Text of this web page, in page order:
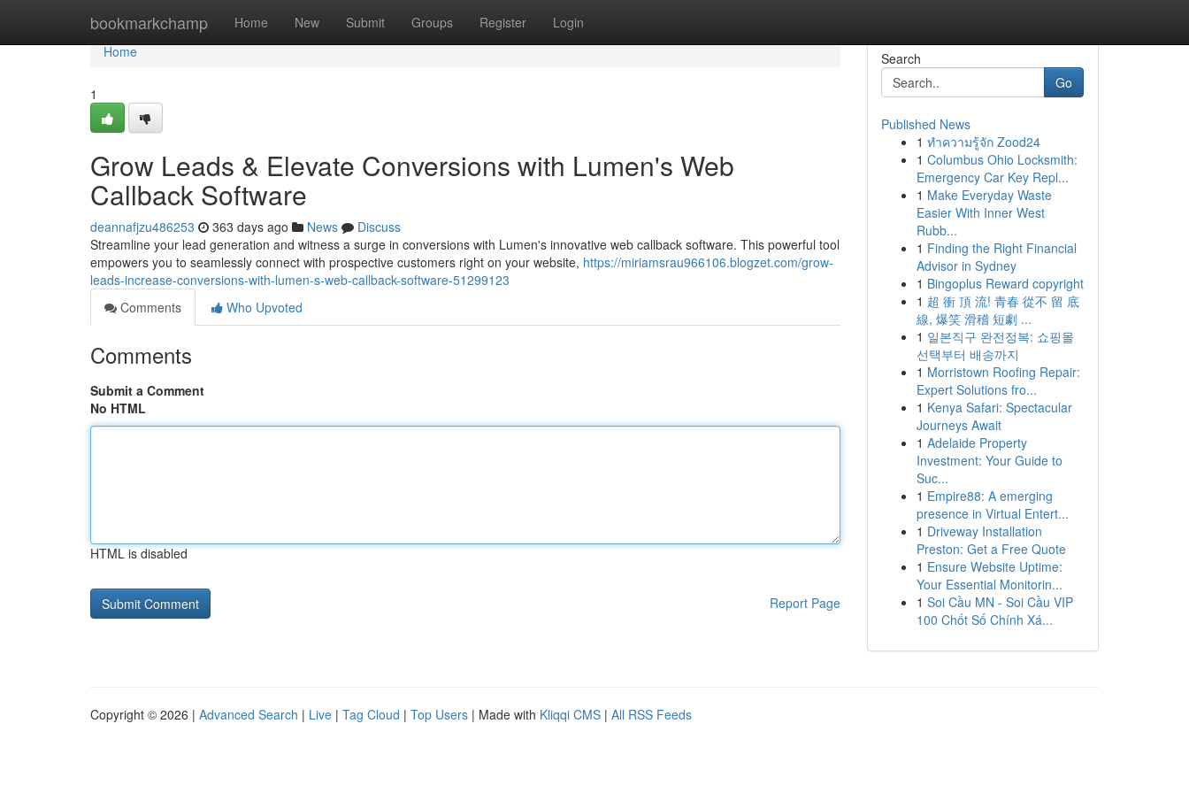
bookmarkchamp Home New Submit Groups Register Login
Home
Home
1
Grow Leads & Elevate Conversions with Lumen's Web
Callback Software
deannafjzu486253 363 days ago News
Discuss
Streamline your lead generation and witness a surge in conversions with Lumen's innovative web callback software. This powerful tool
empowers you to seamlessly connect with prospective customers right on your website, https://miriamsrau966106.blogzet.com/grow-
leads-increase-conversions-with-lumen-s-web-callback-software-51299123
Comments
Who Upvoted
Comments
Submit a Comment
No HTML
HTML is disabled
Report Page
Search
Go
Published News
1 ทำความรู้จัก Zood24
1 Columbus Ohio Locksmith:
Emergency Car Key Repl...
1 Make Everyday Waste
Easier With Inner West
Rubb...
1 Finding the Right Financial
Advisor in Sydney
1 Bingoplus Reward copyright
1 超 衝 頂 流! 青春 從不 留 底
線, 爆笑 滑稽 短劇 ...
1 일본직구 완전정복: 쇼핑몰
선택부터 배송까지
1 Morristown Roofing Repair:
Expert Solutions fro...
1 Kenya Safari: Spectacular
Journeys Await
1 Adelaide Property
Investment: Your Guide to
Suc...
1 Empire88: A emerging
presence in Virtual Entert...
1 Driveway Installation
Preston: Get a Free Quote
1 Ensure Website Uptime:
Your Essential Monitorin...
1 Soi Cầu MN - Soi Cầu VIP
100 Chốt Số Chính Xá...
Copyright © 2026 | Advanced Search | Live | Tag Cloud | Top Users | Made with Kliqqi CMS | All RSS Feeds